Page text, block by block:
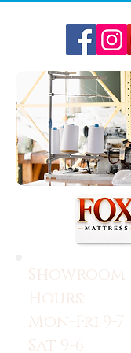
Showroom
Hours:
Mon-Fri 9-7
Sat 9-6